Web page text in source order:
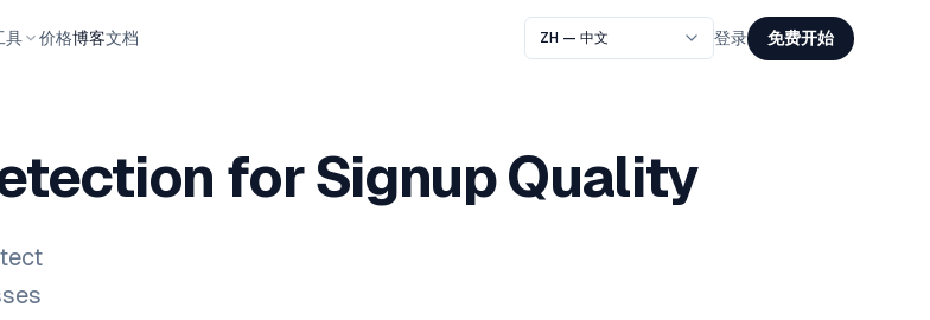
具 价格博客文档 登录 免费开始
for Signup Quality